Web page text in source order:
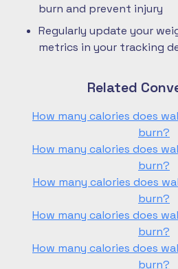
burn and prevent injury
Regularly update your
metrics in your tracking
Related
How many calories does
burn?
How many calories does
burn?
How many calories does
burn?
How many calories does
burn?
How many calories does
burn?